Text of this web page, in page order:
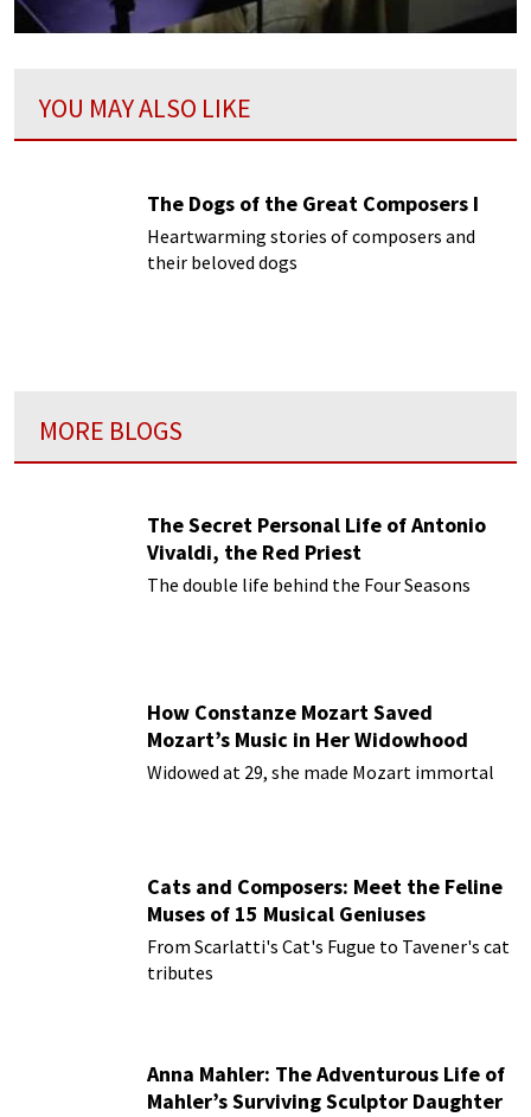
YOU MAY ALSO LIKE
The Dogs of the Great Composers I
Heartwarming stories of composers and
their beloved dogs
MORE BLOGS
The Secret Personal Life of Antonio
Vivaldi, the Red Priest
The double life behind the Four Seasons
How Constanze Mozart Saved
Mozart’s Music in Her Widowhood
Widowed at 29, she made Mozart immortal
Cats and Composers: Meet the Feline
Muses of 15 Musical Geniuses
From Scarlatti's Cat's Fugue to Tavener's cat
tributes
Anna Mahler: The Adventurous Life of
Mahler’s Surviving Sculptor Daughter